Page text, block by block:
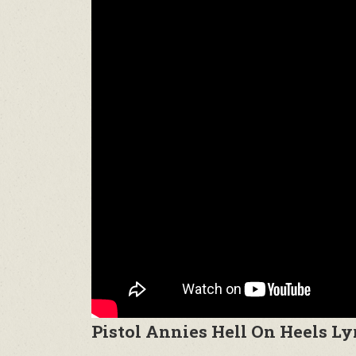
Pistol Annies Hell On Heels